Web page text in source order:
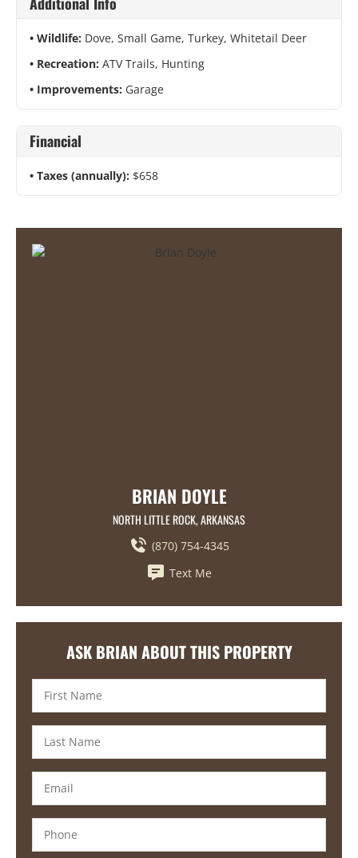
Wildlife: Dove, Small Game, Turkey, Whitetail Deer
Recreation: ATV Trails, Hunting
Improvements: Garage
Financial
Taxes (annually): $658
BRIAN DOYLE
NORTH LITTLE ROCK, ARKANSAS
(870) 754-4345
Text Me
ASK BRIAN ABOUT THIS PROPERTY